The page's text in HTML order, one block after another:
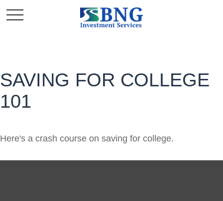
SAVING FOR COLLEGE
101
Here's a crash course on saving for college.